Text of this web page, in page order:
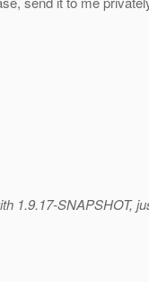
1.9.17-SNAPSHOT,